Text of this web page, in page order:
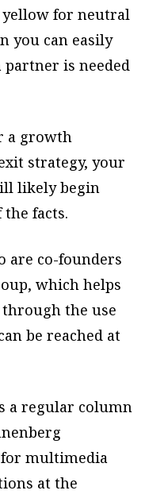
for neutral
you can easily
partner is needed
a growth
strategy, your
likely begin
facts.
are co-founders
which helps
the use
be reached at
a regular column
multimedia
at the